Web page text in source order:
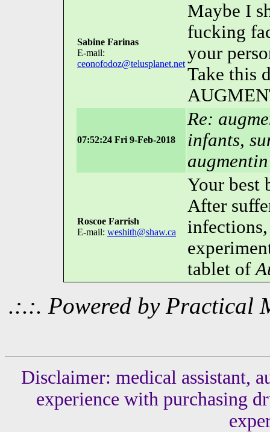
Sabine Farinas
E-mail:
ceonofodoz@telusplanet.net
Maybe I
fucking
your
Take this
07:52:24 Fri 9-Feb-2018
Re:
infants,
augmentin
Roscoe Farrish
E-mail: weshith@shaw.ca
Your best
After
infections,
tablet of
.:.:. Powered by Practical
Disclaimer: medical assistant,
experience with purchasing